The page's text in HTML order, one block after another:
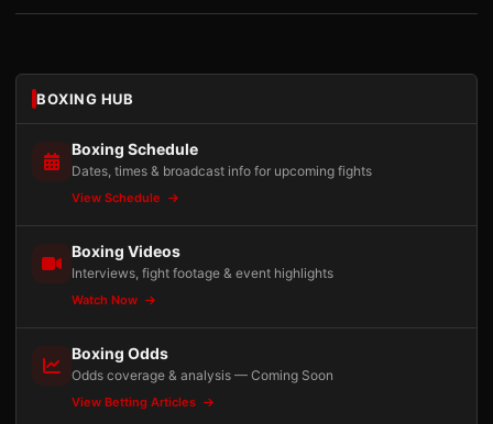
BOXING HUB
Boxing Schedule
Dates, times & broadcast info for upcoming fights
View Schedule
Boxing Videos
Interviews, fight footage & event highlights
Watch Now
Boxing Odds
Odds coverage & analysis — Coming Soon
View Betting Articles